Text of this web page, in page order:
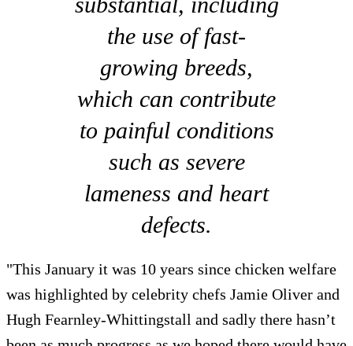
the use of fast-
growing breeds,
which can contribute
to painful conditions
such as severe
lameness and heart
defects.
"This January it was 10 years since chicken welfare
was highlighted by celebrity chefs Jamie Oliver and
Hugh Fearnley-Whittingstall and sadly there hasn’t